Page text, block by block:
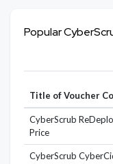
Popular
Title of Voucher
CyberScrub
Price
CyberScrub